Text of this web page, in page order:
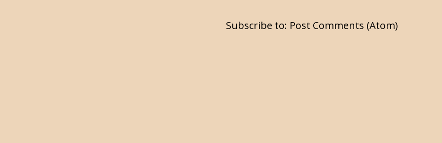
Subscribe to: Post Comments (Atom)